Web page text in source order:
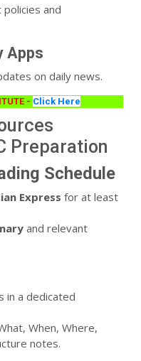
and
Apps
on daily news.
- Click Here
Preparation
Schedule
Express for at least
and relevant
in a dedicated
When, Where,
notes.